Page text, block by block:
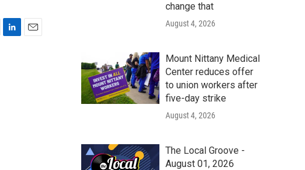
change that
August 4, 2026
Mount Nittany Medical
Center reduces offer
to union workers after
five-day strike
August 4, 2026
The Local Groove -
August 01, 2026